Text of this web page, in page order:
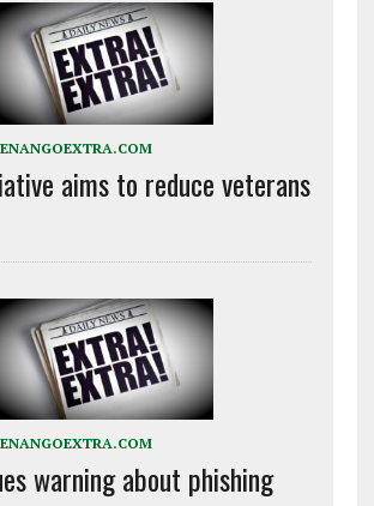
aims to reduce veterans
warning about phishing